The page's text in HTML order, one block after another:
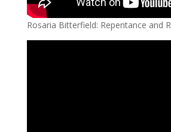
Rosaria Bitterfield: Repentance and